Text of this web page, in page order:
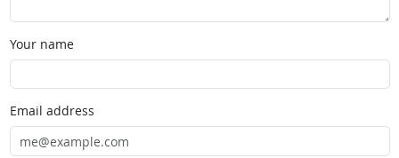
Your name
Email address